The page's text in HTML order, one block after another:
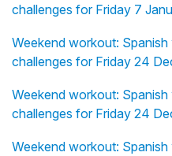
challenges for Friday 7
Weekend workout: Spanish
challenges for Friday 24
Weekend workout: Spanish
challenges for Friday 24
Weekend workout: Spanish